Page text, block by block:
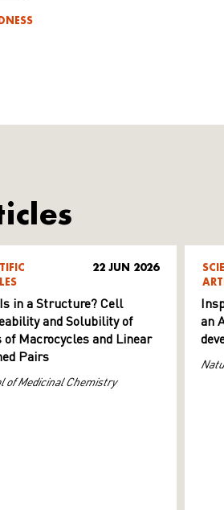
22 JUN 2026
in a Structure? Cell
and Solubility of
of Macrocycles and Linear
Pairs
of Medicinal Chemistry
an